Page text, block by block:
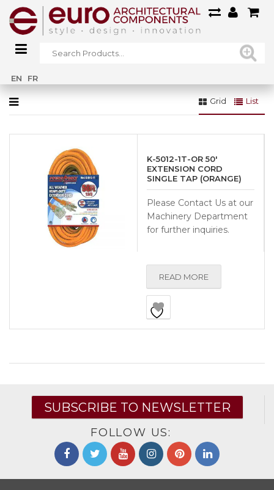
EN FR
Home»
Grid List
K-5012-1T-OR 50′
EXTENSION CORD
SINGLE TAP (ORANGE)
Please Contact Us at our
Machinery Department
for further inquiries.
READ MORE
SUBSCRIBE TO NEWSLETTER
FOLLOW US: